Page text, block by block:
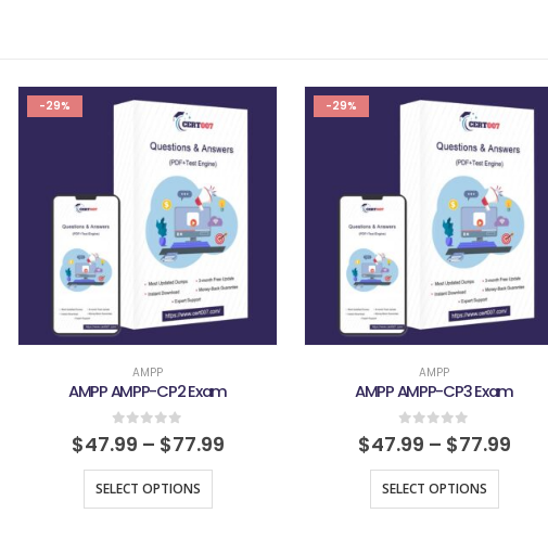
-29%
AMPP
AMPP AMPP-CP2 Exam
0out of 5
$47.99 – $77.99
SELECT OPTIONS
-29%
AMPP
AMPP AMPP-CP3 Exam
0out of 5
$47.99 – $77.99
SELECT OPTIONS